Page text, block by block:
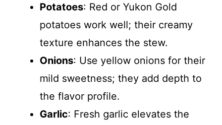
Potatoes: Red or Yukon Gold
potatoes work well; their creamy
texture enhances the stew.
Onions: Use yellow onions for their
mild sweetness; they add depth to
the flavor profile.
Garlic: Fresh garlic elevates the